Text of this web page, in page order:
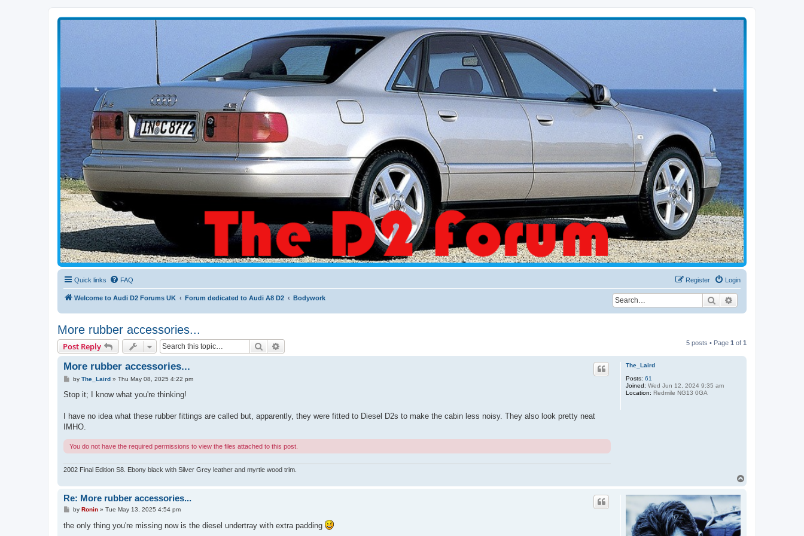
The D2 Forums
Quick links FAQ Login
Register
Welcome to Audi D2 Forums UK Forum dedicated to Audi A8 D2 Bodywork Search
More rubber accessories...
Post Reply Search 5 posts • Page 1 of 1
The_Laird
Posts: 61
Joined: Wed Jun 12, 2024 9:35 am
Location: Redmile NG13 0GA
More rubber accessories...
P
s
by The_Laird» Thu May 08, 2025 4:22 pm
Stop it; I know what you're thinking!
I have no idea what these rubber fittings are called but, apparently, they were fitted to Diesel D2s to make the cabin less noisy. They also look pretty neat
IMHO.
You do not have the required permissions to view the files attached to this post.
2002 Final Edition S8. Ebony black with Silver Grey leather and myrtle wood trim.
Re: More rubber accessories...
P
s
t
by Ronin» Tue May 13, 2025 4:54 pm
the only thing you're missing now is the diesel undertray with extra padding